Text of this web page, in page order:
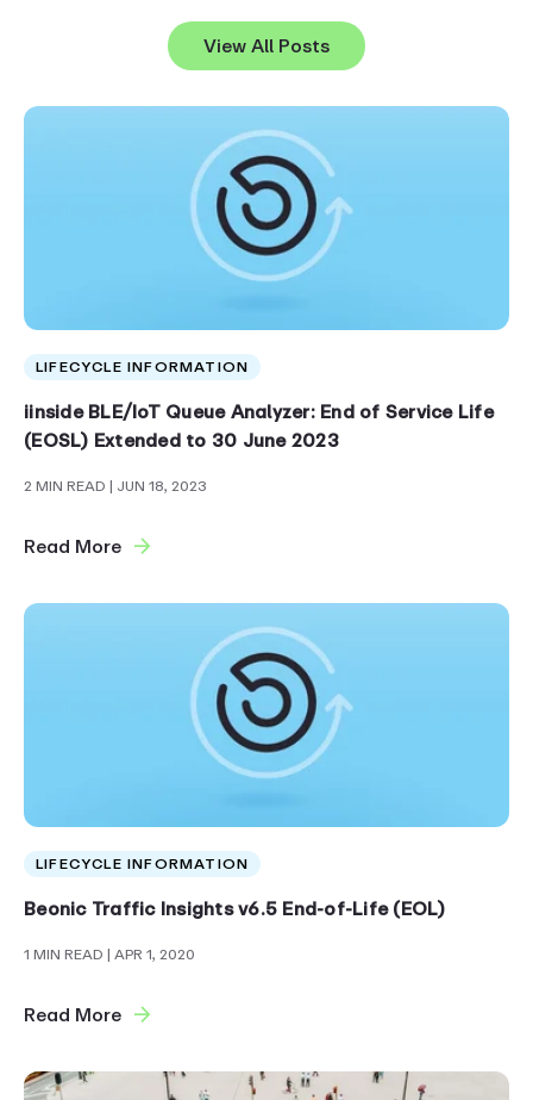
View All Posts
LIFECYCLE INFORMATION
iinside BLE/IoT Queue Analyzer: End of Service Life
(EOSL) Extended to 30 June 2023
2 MIN READ | JUN 18, 2023
Read More
LIFECYCLE INFORMATION
Beonic Traffic Insights v6.5 End-of-Life (EOL)
1 MIN READ | APR 1, 2020
Read More